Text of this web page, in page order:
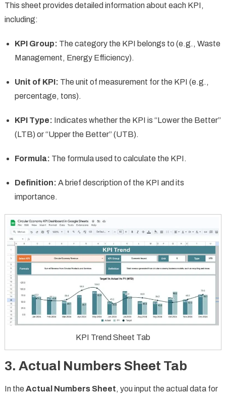
This sheet provides detailed information about each KPI,
including:
KPI Group: The category the KPI belongs to (e.g., Waste
Management, Energy Efficiency).
Unit of KPI: The unit of measurement for the KPI (e.g.,
percentage, tons).
KPI Type: Indicates whether the KPI is “Lower the Better”
(LTB) or “Upper the Better” (UTB).
Formula: The formula used to calculate the KPI.
Definition: A brief description of the KPI and its
importance.
KPI Trend Sheet Tab
3. Actual Numbers Sheet Tab
In the Actual Numbers Sheet, you input the actual data for